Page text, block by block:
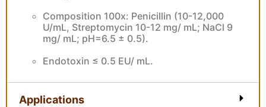
Composition 100x: Penicillin (10-12,000
U/mL, Streptomycin 10-12 mg/ mL; NaCl 9
mg/ mL; pH=6.5 ± 0.5).
Endotoxin ≤ 0.5 EU/ mL.
Applications